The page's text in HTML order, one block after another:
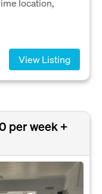
location,
View Listing
per week +